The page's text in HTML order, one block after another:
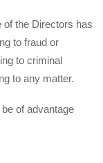
the Directors has
to fraud or
to criminal
to any matter.
of advantage